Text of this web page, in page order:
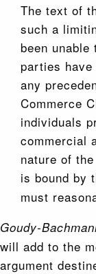
The text of
such a
been
parties
any
Commerce
individuals
commercial
nature of
is bound by
must
Goudy-
will add to the
argument